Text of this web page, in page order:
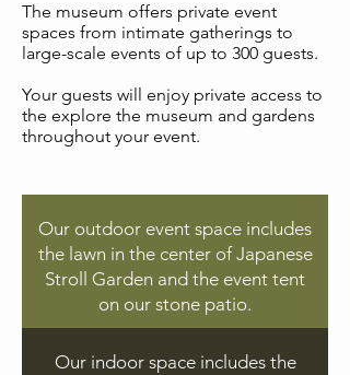
The museum offers private event
spaces from intimate gatherings to
large-scale events of up to 300 guests.
Your guests will enjoy private access to
the explore the museum and gardens
throughout your event.
Our outdoor event space includes
the lawn in the center of Japanese
Stroll Garden and the event tent
on our stone patio.
Our indoor space includes the